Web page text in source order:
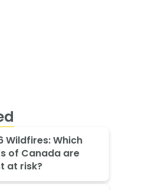
Wildfires: Which
of Canada are
at risk?